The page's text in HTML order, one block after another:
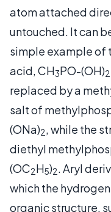
atom attached
untouched. It can
simple example of
acid, CH3PO-(OH)2
replaced by a
salt of
(ONa)2, while the
diethyl
(OC2H5)2. Aryl
which the
organic structure,